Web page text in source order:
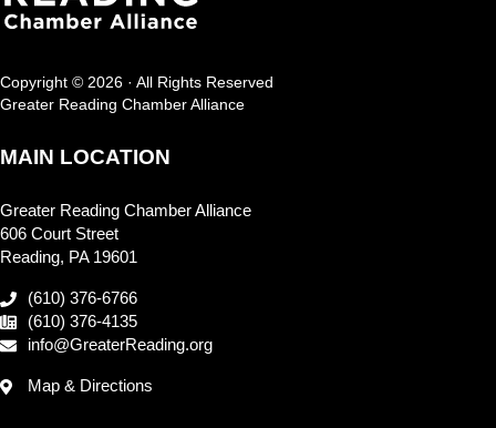
Copyright © 2026 · All Rights Reserved
Greater Reading Chamber Alliance
MAIN LOCATION
Greater Reading Chamber Alliance
606 Court Street
Reading, PA 19601
(610) 376-6766
(610) 376-4135
info@GreaterReading.org
Map & Directions